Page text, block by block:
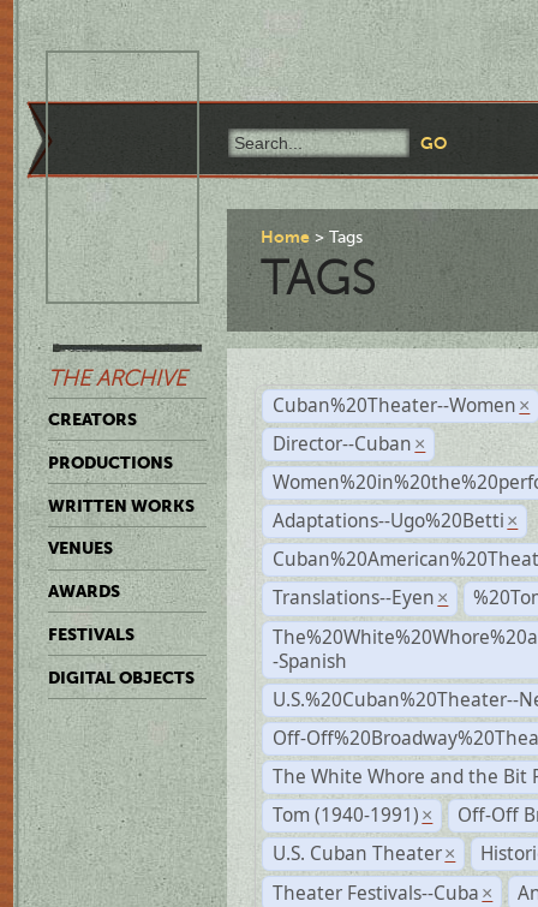
THE ARCHIVE
CREATORS
PRODUCTIONS
WRITTEN WORKS
VENUES
AWARDS
FESTIVALS
DIGITAL OBJECTS
Home Tags
TAGS
Cuban%20Theater--Women ×
Director--Cuban ×
Adaptations--Ugo%20Betti ×
Translations--Eyen ×
-Spanish
U.S.%20Cuban%20Theater--
Off-
The White Whore and the Bit
Tom (1940-1991) ×
Off-Off
U.S. Cuban Theater ×
Theater Festivals--Cuba ×